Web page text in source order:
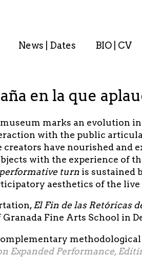
News | Dates BIO | CV
en la que
marks an evolution
with the public
creators have nourished and
with the experience of
turn is sustained
aesthetics of the live
El Fin de las Retóricas
Fine Arts School in
Expanded Performance,